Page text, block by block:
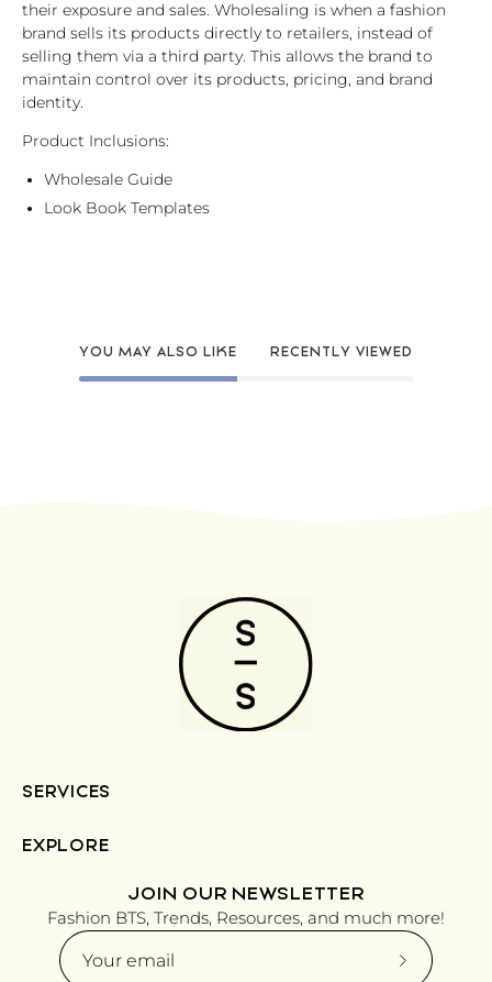
their exposure and sales. Wholesaling is when a fashion
brand sells its products directly to retailers, instead of
selling them via a third party. This allows the brand to
maintain control over its products, pricing, and brand
identity.
Product Inclusions:
Wholesale Guide
Look Book Templates
YOU MAY ALSO LIKE RECENTLY VIEWED
SERVICES
EXPLORE
JOIN OUR NEWSLETTER
Fashion BTS, Trends, Resources, and much more!
Subscribe